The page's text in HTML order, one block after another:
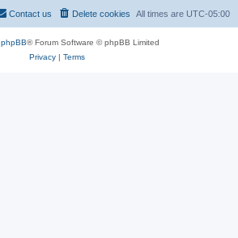
All times are UTC-05:00
Delete cookies
Contact us
phpBB® Forum Software © phpBB Limited
Privacy| Terms